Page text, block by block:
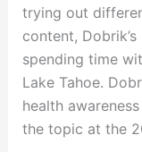
trying out
content,
spending time
Lake Tahoe.
health
the topic at the